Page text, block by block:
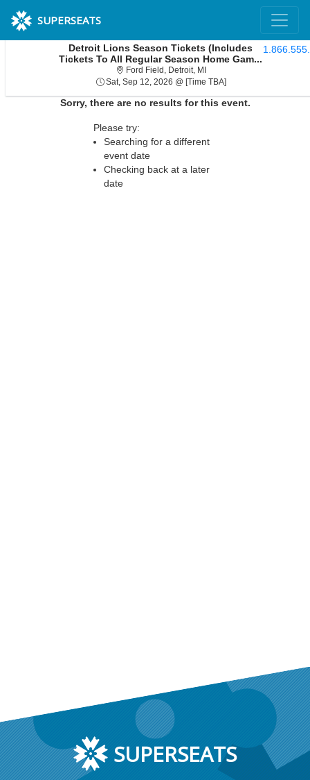
SUPERSEATS
Detroit Lions Season Tickets (Includes
Tickets To All Regular Season Home Gam...
Ford Field, Detroit, MI Ford Field, Detroit,
Sat, Sep 12, 2026 @ [Time TBA]Sat, Sep 12, 2026 @
Sorry, there are no results for this event.
Please try:
Searching for a different
event date
Checking back at a later
date
SUPERSEATS